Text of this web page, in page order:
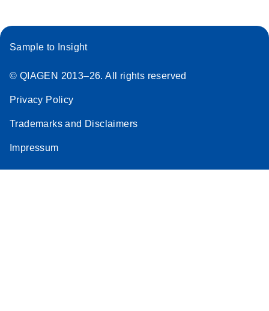
Sample to Insight
© QIAGEN 2013–26. All rights reserved
Privacy Policy
Trademarks and Disclaimers
Impressum